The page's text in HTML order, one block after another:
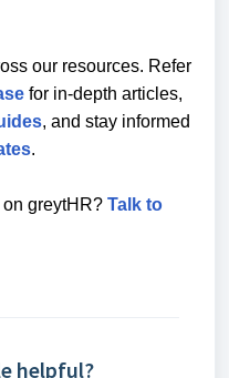
our resources. Refer
for in-depth articles,
, and stay informed
.
greytHR? Talk to
helpful?